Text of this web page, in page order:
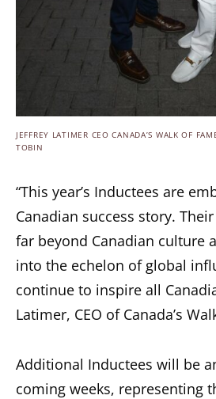
JEFFREY LATIMER CEO CANADA’S WALK OF
TOBIN
“This year’s Inductees are
Canadian success story.
far beyond Canadian culture
into the echelon of global
continue to inspire all
Latimer, CEO of Canada’s
Additional Inductees will be
coming weeks, representing